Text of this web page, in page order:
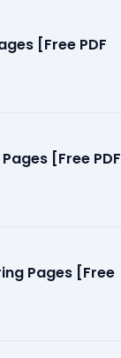
[Free PDF
[Free PDF
Pages [Free